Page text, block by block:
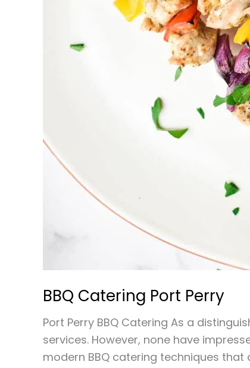
BBQ Catering Port Perry
Port Perry BBQ Catering As a
services. However, none have
modern BBQ catering techniques